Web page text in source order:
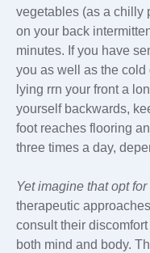
vegetables (as a chilly
on your back
minutes. If you have
you as well as the cold
lying rrn your front a
yourself backwards,
foot reaches flooring
three times a day,
Yet imagine that opt for
therapeutic
consult their
both mind and body.